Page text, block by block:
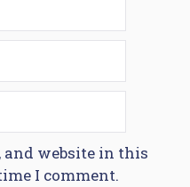
and website in this
I comment.